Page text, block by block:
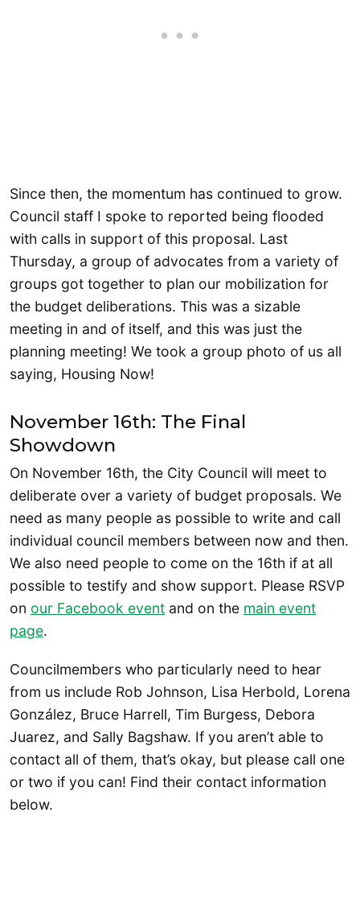
Since then, the momentum has continued to grow.
Council staff I spoke to reported being flooded
with calls in support of this proposal. Last
Thursday, a group of advocates from a variety of
groups got together to plan our mobilization for
the budget deliberations. This was a sizable
meeting in and of itself, and this was just the
planning meeting! We took a group photo of us all
saying, Housing Now!
November 16th: The Final
Showdown
On November 16th, the City Council will meet to
deliberate over a variety of budget proposals. We
need as many people as possible to write and call
individual council members between now and then.
We also need people to come on the 16th if at all
possible to testify and show support. Please RSVP
on our Facebook event and on the main event
page.
Councilmembers who particularly need to hear
from us include Rob Johnson, Lisa Herbold, Lorena
González, Bruce Harrell, Tim Burgess, Debora
Juarez, and Sally Bagshaw. If you aren’t able to
contact all of them, that’s okay, but please call one
or two if you can! Find their contact information
below.